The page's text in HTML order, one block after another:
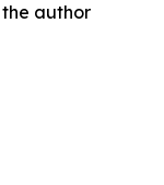
author